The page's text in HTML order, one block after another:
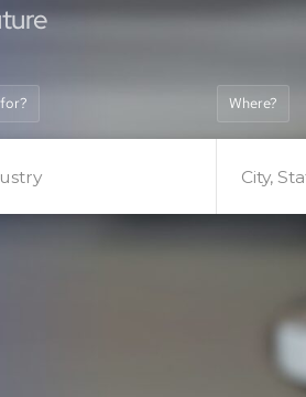
Where?